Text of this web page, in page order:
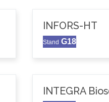
INFORS-HT
Stand G18
INTEGRA